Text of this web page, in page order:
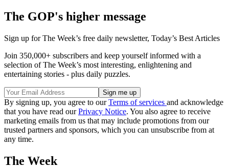
The GOP's higher message
Sign up for The Week’s free daily newsletter, Today’s Best Articles
Join 350,000+ subscribers and keep yourself informed with a
selection of The Week’s most interesting, enlightening and
entertaining stories - plus daily puzzles.
By signing up, you agree to ourTerms of services and acknowledge
that you have read ourPrivacy Notice. You also agree to receive
marketing emails from us that may include promotions from our
trusted partners and sponsors, which you can unsubscribe from at
any time.
The Week